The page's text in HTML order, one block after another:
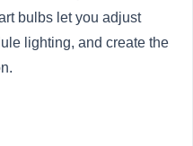
bulbs let you adjust
lighting, and create the